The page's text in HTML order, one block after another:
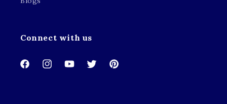
Connect with us
FacebookInstagramYouTubeTwitterPinterest